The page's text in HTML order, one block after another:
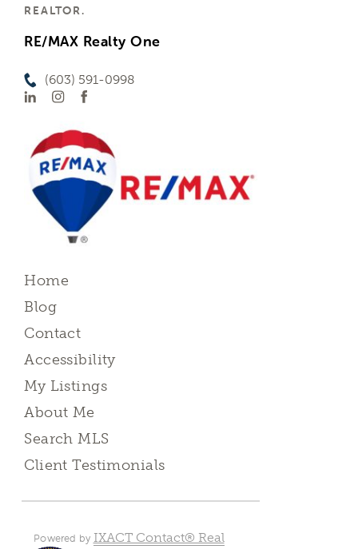
REALTOR.
RE/MAX Realty One
(603) 591-0998
Home
Blog
Contact
Accessibility
My Listings
About Me
Search MLS
Client Testimonials
Powered by IXACT Contact® Real